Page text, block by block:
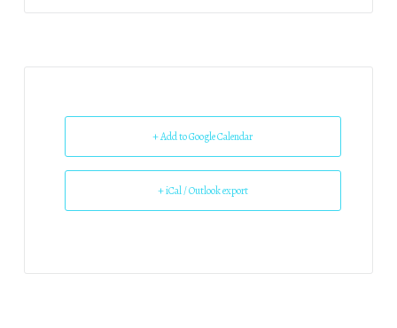
+ Add to Google Calendar
+ iCal / Outlook export